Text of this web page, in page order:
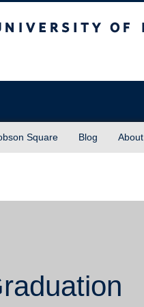
Square Blog About